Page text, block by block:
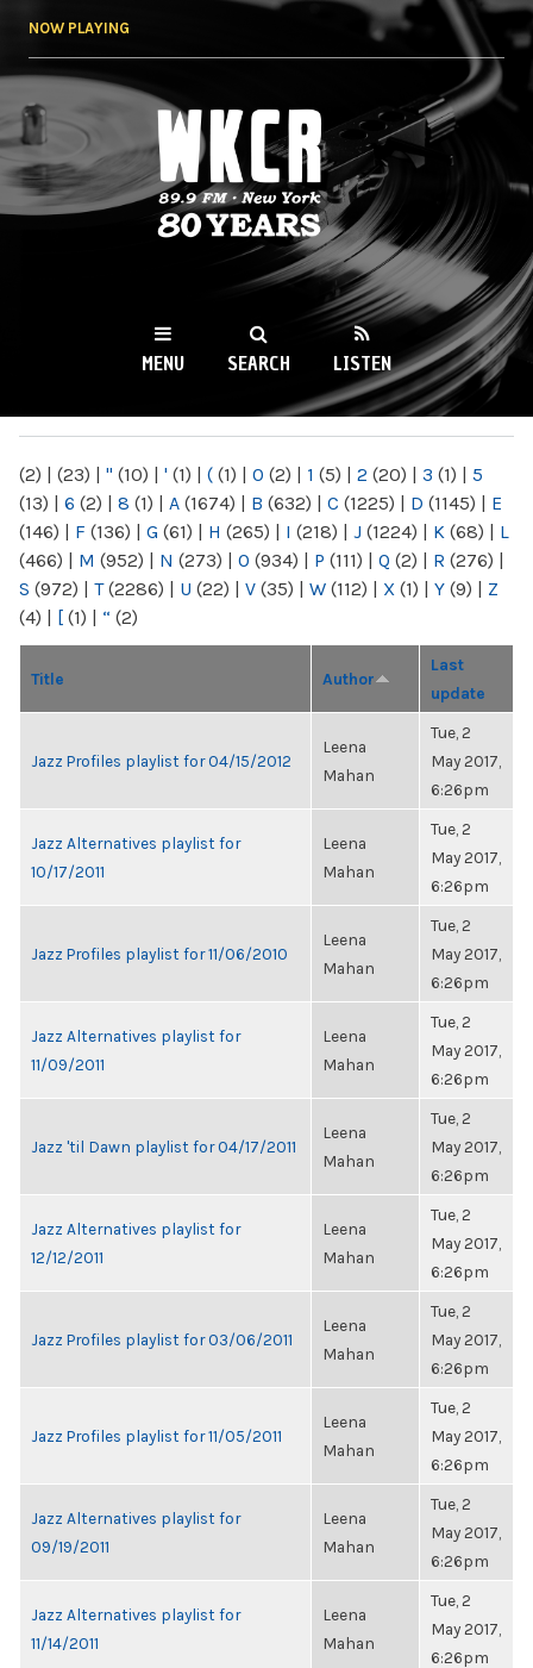
NOW PLAYING
WKCR 89.9FM
NY
MENU SEARCH LISTEN
(2) | (23) | " (10) | ' (1) | ( (1) | 0 (2) | 1 (5) | 2 (20) | 3 (1) | 5
(13) | 6 (2) | 8 (1) | A (1674) | B (632) | C (1225) | D (1145) | E
(146) | F (136) | G (61) | H (265) | I (218) | J (1224) | K (68) | L
(466) | M (952) | N (273) | O (934) | P (111) | Q (2) | R (276) |
S (972) | T(2286) | U (22) | V (35) | W (112) | X (1) | Y (9) | Z
(4) | [ (1) | “ (2)
Title Author
Last
update
Jazz Profiles playlist for 04/15/2012
Leena
Mahan
Tue, 2
May 2017,
6:26pm
Jazz Alternatives playlist for
10/17/2011
Leena
Mahan
Tue, 2
May 2017,
6:26pm
Jazz Profiles playlist for 11/06/2010
Leena
Mahan
Tue, 2
May 2017,
6:26pm
Jazz Alternatives playlist for
11/09/2011
Leena
Mahan
Tue, 2
May 2017,
6:26pm
Jazz 'til Dawn playlist for 04/17/2011
Leena
Mahan
Tue, 2
May 2017,
6:26pm
Jazz Alternatives playlist for
12/12/2011
Leena
Mahan
Tue, 2
May 2017,
6:26pm
Jazz Profiles playlist for 03/06/2011
Leena
Mahan
Tue, 2
May 2017,
6:26pm
Jazz Profiles playlist for 11/05/2011
Leena
Mahan
Tue, 2
May 2017,
6:26pm
Jazz Alternatives playlist for
09/19/2011
Leena
Mahan
Tue, 2
May 2017,
6:26pm
Jazz Alternatives playlist for
11/14/2011
Leena
Mahan
Tue, 2
May 2017,
6:26pm